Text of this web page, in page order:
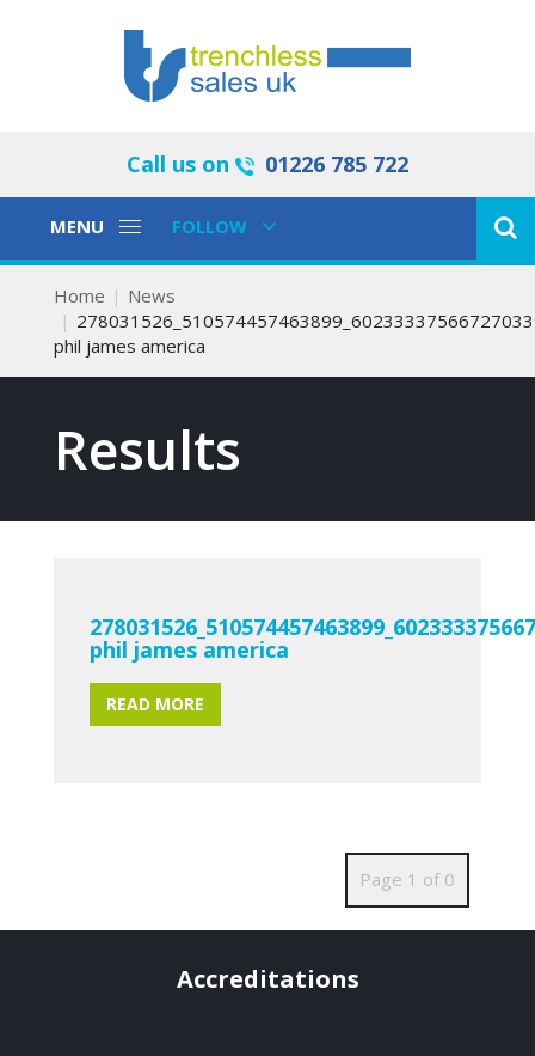
Call us on 01226 785 722
Toggle
MENU
Toggle
FOLLOW
Home
News
phil james america
Results
phil james america
READ MORE
Page 1 of 0
Accreditations